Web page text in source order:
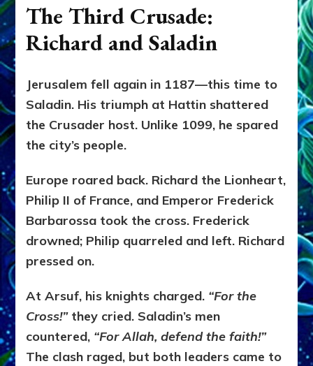
The Third Crusade:
Richard and Saladin
Jerusalem fell again in 1187—this time to
Saladin. His triumph at Hattin shattered
the Crusader host. Unlike 1099, he spared
the city’s people.
Europe roared back. Richard the Lionheart,
Philip II of France, and Emperor Frederick
Barbarossa took the cross. Frederick
drowned; Philip quarreled and left. Richard
pressed on.
At Arsuf, his knights charged. “For the
Cross!”they cried. Saladin’s men
countered, “For Allah, defend the faith!”
The clash raged, but both leaders came to